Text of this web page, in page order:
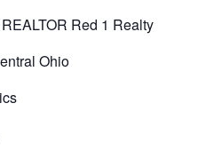
Red 1 Realty
Ohio